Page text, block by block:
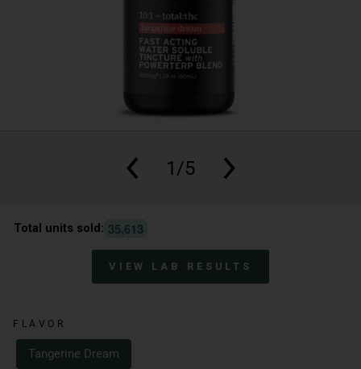
1/5
Total units sold: 35,613
VIEW LAB RESULTS
FLAVOR
Tangerine Dream